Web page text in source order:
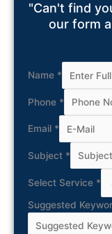
"Can't find
our form
Name *
Phone *
Email *
Subject *
Select Service *
Suggested